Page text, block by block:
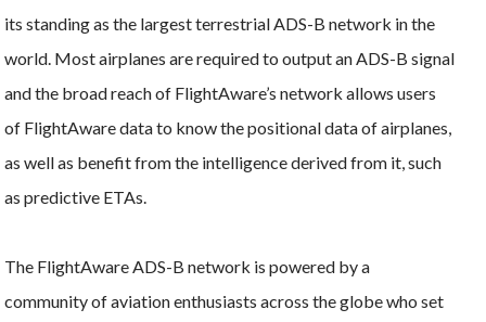
its standing as the largest terrestrial ADS-B network in the
world. Most airplanes are required to output an ADS-B signal
and the broad reach of FlightAware’s network allows users
of FlightAware data to know the positional data of airplanes,
as well as benefit from the intelligence derived from it, such
as predictive ETAs.
The FlightAware ADS-B network is powered by a
community of aviation enthusiasts across the globe who set